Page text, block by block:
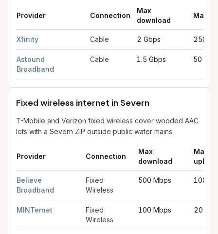
Provider Connection
Max
download
Max
Xfinity Cable 2 Gbps 250
Astound
Broadband
Cable 1.5 Gbps 50
Fixed wireless internet in Severn
T-Mobile and Verizon fixed wireless cover wooded AAC
lots with a Severn ZIP outside public water mains.
Provider Connection
Max
download
Max
upload
Believe
Broadband
Fixed
Wireless
500 Mbps 100
MINTernet
Fixed
Wireless
100 Mbps 20